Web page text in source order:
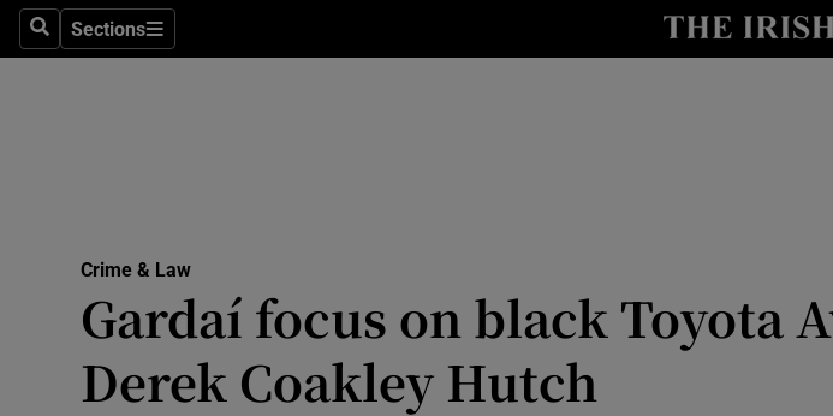
SearchSections
Sections
Transport
Motors
Crime & Law
Gardaí focus on black Toyota
Derek Coakley Hutch